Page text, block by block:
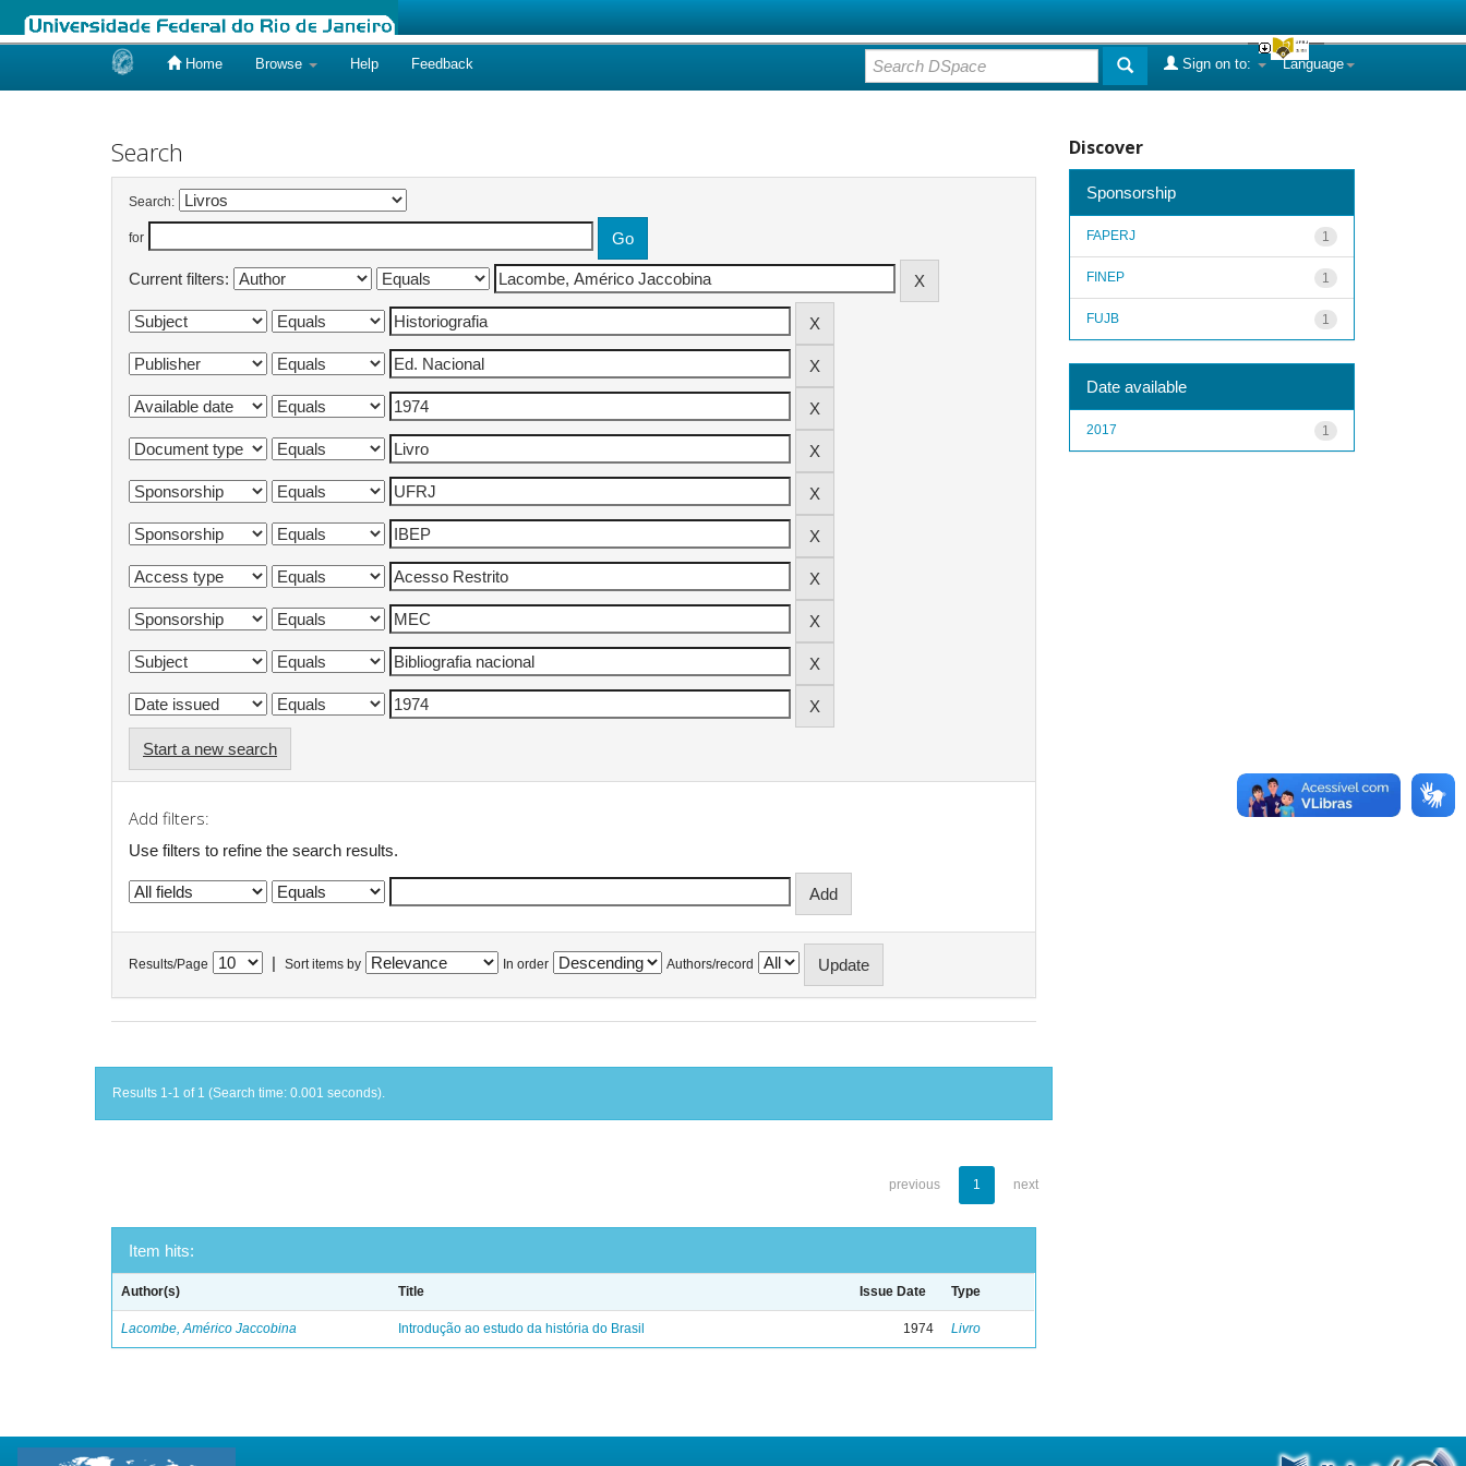
Home Browse Help Feedback Language
Sign on to:
Search
Search:
for
Current filters:
Start a new search
Add filters:
Use filters to refine the search results.
Results/Page Sort items by In order Authors/record
Results 1-1 of 1 (Search time: 0.001 seconds).
previous 1 next
Item hits:
Author(s) Title Issue Date Type
Lacombe, Américo Jaccobina Introdução ao estudo da história do Brasil 1974 Livro
Discover
Sponsorship
1
FAPERJ
1
FINEP
1
FUJB
Date available
1
2017